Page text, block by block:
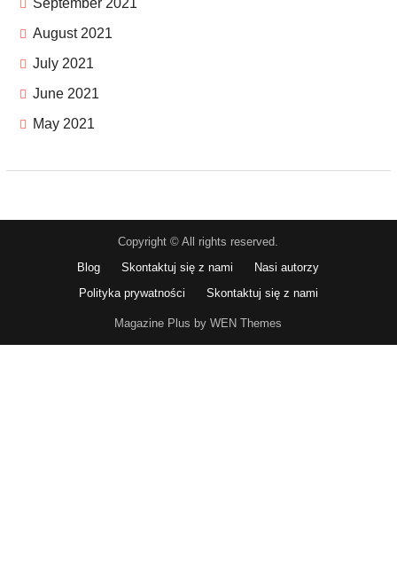
September 2021
August 2021
July 2021
June 2021
May 2021
Copyright © All rights reserved.
Blog
Skontaktuj się z nami
Nasi autorzy
Polityka prywatności
Skontaktuj się z nami
Magazine Plus by WEN Themes